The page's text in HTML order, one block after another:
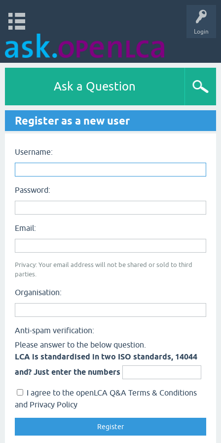
Login
Ask a Question
Register as a new user
Username:
Password:
Email:
Privacy: Your email address will not be shared or sold to third
parties.
Organisation:
Anti-spam verification:
Please answer to the below question.
LCA is standardised in two ISO standards, 14044
and? Just enter the numbers
I agree to the openLCA Q&A Terms & Conditions
and Privacy Policy